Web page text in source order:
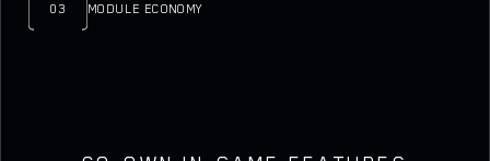
03 MODULE ECONOMY